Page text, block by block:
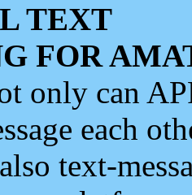
TEXT
FOR
only can
each
text-